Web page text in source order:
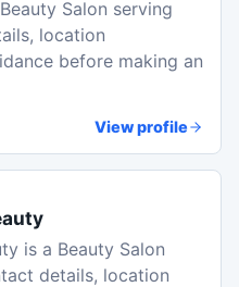
Salon serving
location
before making an
View profile
is a Beauty Salon
details, location